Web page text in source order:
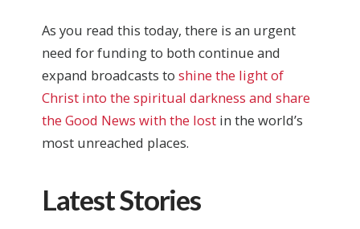
As you read this today, there is an urgent
need for funding to both continue and
expand broadcasts to shine the light of
Christ into the spiritual darkness and share
the Good News with the lostin the world’s
most unreached places.
Latest Stories